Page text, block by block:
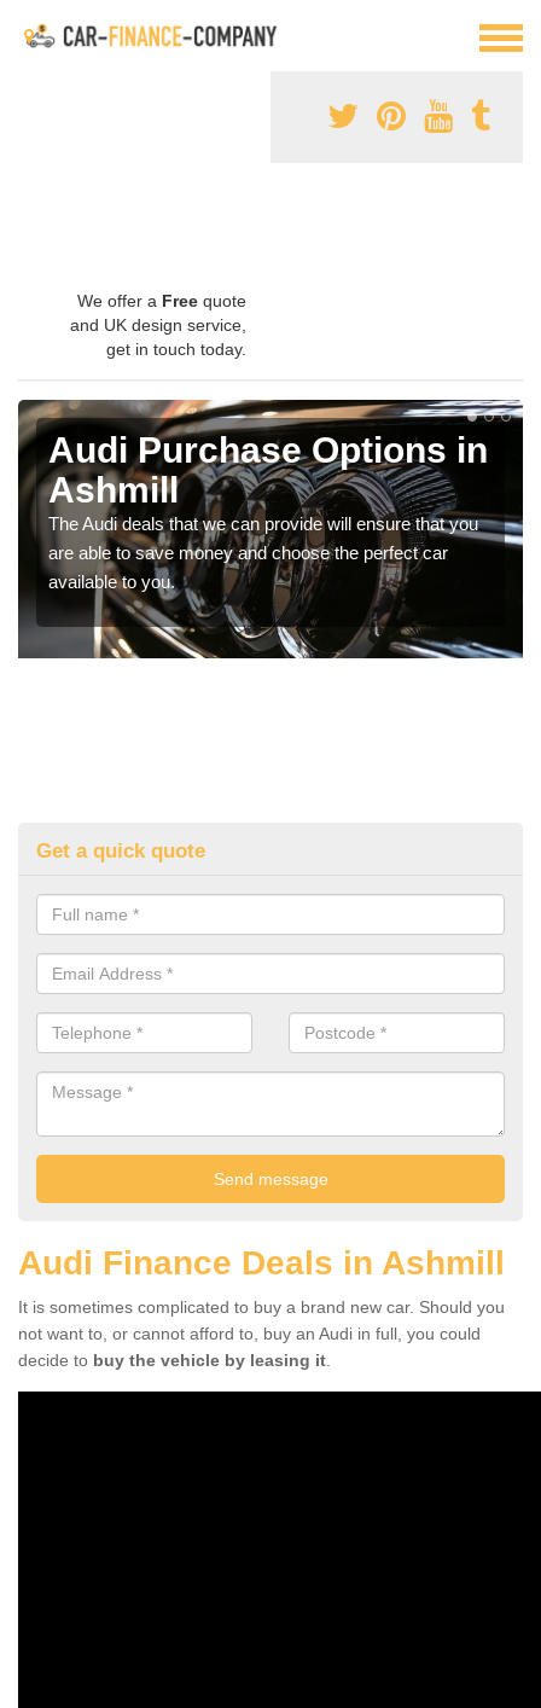
We offer a Free quote
and UK design service,
get in touch today.
Audi Purchase Options in
Ashmill
The Audi deals that we can provide will ensure that you
are able to save money and choose the perfect car
available to you.
Get a quick quote
Audi Finance Deals in Ashmill
It is sometimes complicated to buy a brand new car. Should you
not want to, or cannot afford to, buy an Audi in full, you could
decide to buy the vehicle by leasing it